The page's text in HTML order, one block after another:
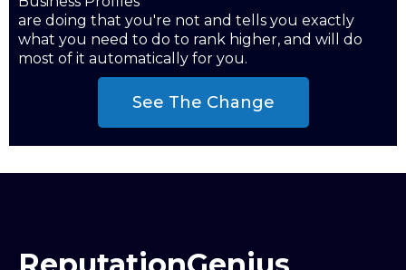
are doing that you're not and tells you exactly
what you need to do to rank higher, and will do
most of it automatically for you.
See The Change